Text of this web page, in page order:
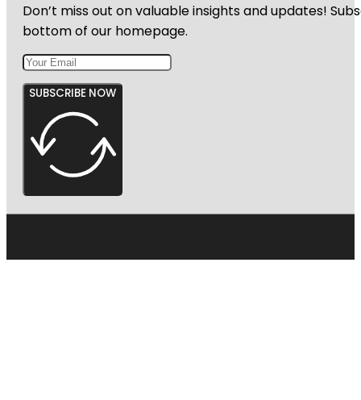
House
Museum &
Garden
Don’t miss out on valuable insights and updates!
bottom of our homepage.
SUBSCRIBE NOW